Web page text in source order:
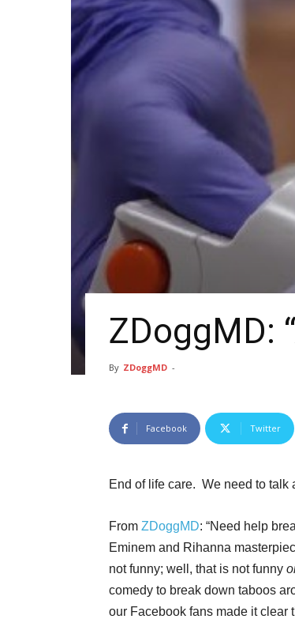
ZDoggMD:
By ZDoggMD -
Facebook Twitter
End of life care. We need to talk
From ZDoggMD: “Need help
Eminem and Rihanna
not funny; well, that is not funny
comedy to break down taboos
our Facebook fans made it clear